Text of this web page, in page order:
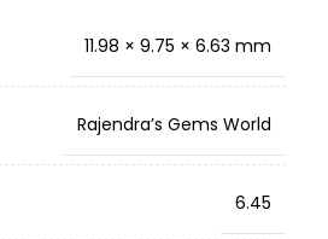
11.98 × 9.75 × 6.63 mm
Rajendra’s Gems World
6.45